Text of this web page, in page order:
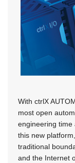
With ctrlX
most open
engineering time
this new
traditional
and the Internet